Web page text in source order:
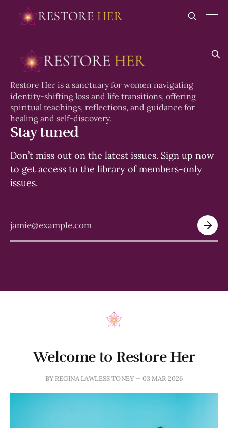
Restore Her is a sanctuary for women navigating
identity-shifting loss and life transitions, offering
spiritual teachings, reflections, and guidance for
healing and self-discovery.
Stay tuned
Don’t miss out on the latest issues. Sign up now
to get access to the library of members-only
issues.
jamie@example.com
Welcome to Restore Her
BY REGINA LAWLESS TONEY — 03 MAR 2026